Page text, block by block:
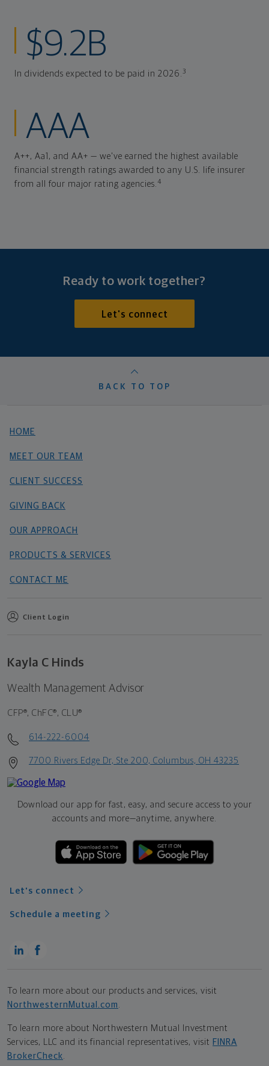
$9.2B
In dividends expected to be paid in 2026. 3
AAA
A++, Aa1, and AA+ — we've earned the highest available
financial strength ratings awarded to any U.S. life insurer
from all four major rating agencies.4
Ready to work together?
Let's connect
BACK TO TOP
HOME
MEET OUR TEAM
CLIENT SUCCESS
GIVING BACK
OUR APPROACH
PRODUCTS & SERVICES
CONTACT ME
Client Login
Kayla C Hinds
Wealth Management Advisor
CFP®, ChFC®, CLU®
614-222-6004
7700 Rivers Edge Dr, Ste 200, Columbus, OH 43235
Download our app for fast, easy, and secure access to your
accounts and more—anytime, anywhere.
Let's connect
Schedule a meeting
To learn more about our products and services, visit
NorthwesternMutual.com
To learn more about Northwestern Mutual Investment
Services, LLC and its financial representatives, visit FINRA
BrokerCheck